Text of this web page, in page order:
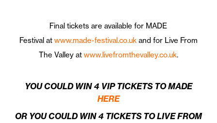
Final tickets are available for MADE
Festival at www.made-festival.co.ukand for Live From
The Valley at www.livefromthevalley.co.uk.
YOU COULD WIN 4 VIP TICKETS TO MADE
HERE
OR YOU COULD WIN 4 TICKETS TO LIVE FROM